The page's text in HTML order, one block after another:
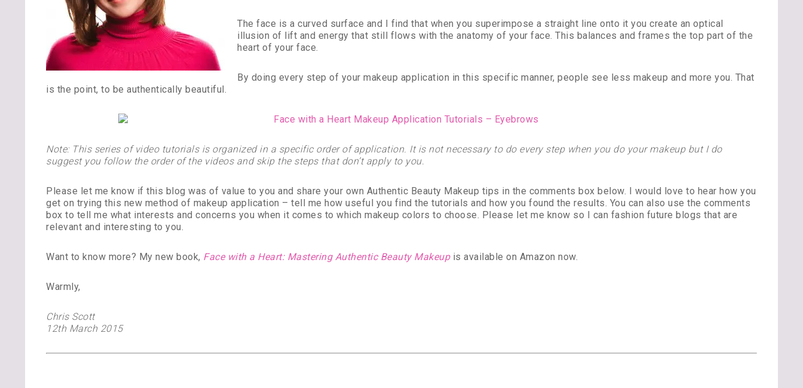
The face is a curved surface and I find that when you superimpose a straight line onto it you create an optical
illusion of lift and energy that still flows with the anatomy of your face. This balances and frames the top part of the
heart of your face.
By doing every step of your makeup application in this specific manner, people see less makeup and more you. That
is the point, to be authentically beautiful.
Note: This series of video tutorials is organized in a specific order of application. It is not necessary to do every step when you do your makeup but I do
suggest you follow the order of the videos and skip the steps that don’t apply to you.
Please let me know if this blog was of value to you and share your own Authentic Beauty Makeup tips in the comments box below. I would love to hear how you
get on trying this new method of makeup application – tell me how useful you find the tutorials and how you found the results. You can also use the comments
box to tell me what interests and concerns you when it comes to which makeup colors to choose. Please let me know so I can fashion future blogs that are
relevant and interesting to you.
Want to know more? My new book, Face with a Heart: Mastering Authentic Beauty Makeupis available on Amazon now.
Warmly,
Chris Scott
12th March 2015